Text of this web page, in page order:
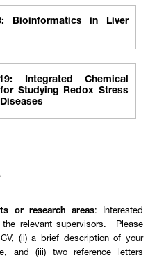
Bioinformatics in Liver
Integrated Chemical
Studying Redox Stress
or research areas: Interested
relevant supervisors. Please
(ii) a brief description of your
and (iii) two reference letters